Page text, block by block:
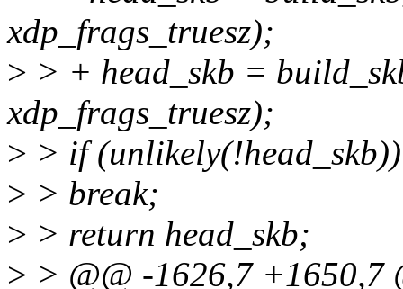
xdp_frags_truesz);
> > + head_skb =
xdp_frags_truesz);
> > if (unlikely(!head_skb))
> > break;
> > return head_skb;
> > @@ -1626,7 +1650,7